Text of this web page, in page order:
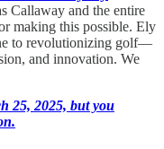
Callaway and the entire
making this possible. Ely
to revolutionizing golf—
and innovation. We
25, 2025, but you